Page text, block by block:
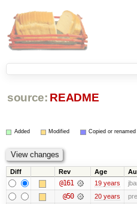
source: README
Added Modified Copied or renamed
Diff Rev Age
@161 19 years
@50 20 years